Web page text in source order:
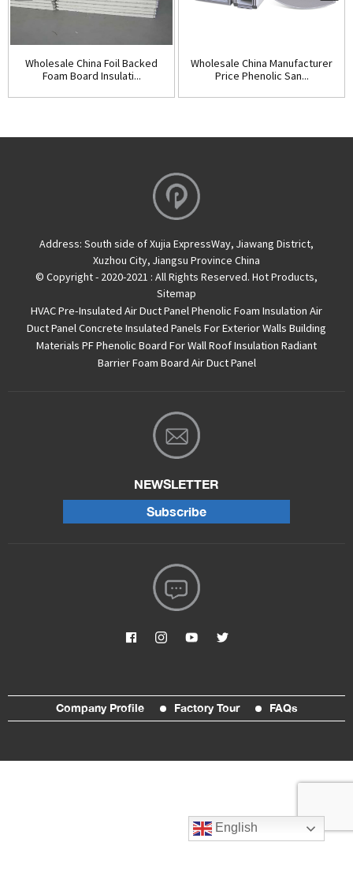
Wholesale China Foil Backed
Foam Board Insulati...
Wholesale China Manufacturer
Price Phenolic San...
Address: South side of Xujia ExpressWay, Jiawang District,
Xuzhou City, Jiangsu Province China
© Copyright - 2020-2021 : All Rights Reserved. Hot Products,
Sitemap
HVAC Pre-Insulated Air Duct PanelPhenolic Foam Insulation Air
Duct PanelConcrete Insulated Panels For Exterior Walls Building
Materials PF Phenolic Board For Wall Roof Insulation Radiant
Barrier Foam Board Air Duct Panel
NEWSLETTER
Subscribe
Company Profile Factory Tour FAQs
English